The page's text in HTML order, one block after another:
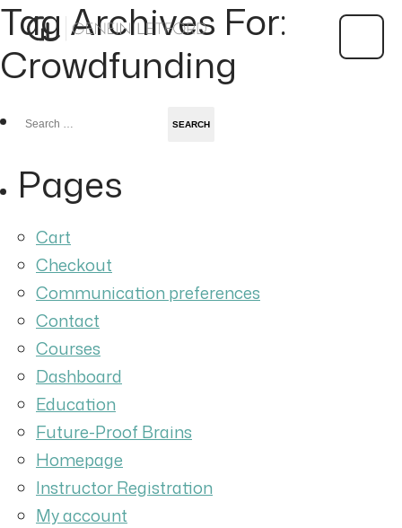
Tag Archives For:
Crowdfunding
Search
Pages
Cart
Checkout
Communication preferences
Contact
Courses
Dashboard
Education
Future-Proof Brains
Homepage
Instructor Registration
My account